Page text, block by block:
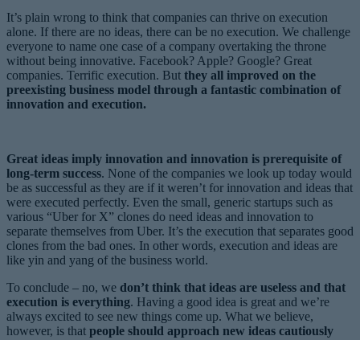
It’s plain wrong to think that companies can thrive on execution
alone. If there are no ideas, there can be no execution. We challenge
everyone to name one case of a company overtaking the throne
without being innovative. Facebook? Apple? Google? Great
companies. Terrific execution. But they all improved on the
preexisting business model through a fantastic combination of
innovation and execution.
Great ideas imply innovation and innovation is prerequisite of
long-term success. None of the companies we look up today would
be as successful as they are if it weren’t for innovation and ideas that
were executed perfectly. Even the small, generic startups such as
various “Uber for X” clones do need ideas and innovation to
separate themselves from Uber. It’s the execution that separates good
clones from the bad ones. In other words, execution and ideas are
like yin and yang of the business world.
To conclude – no, we don’t think that ideas are useless and that
execution is everything. Having a good idea is great and we’re
always excited to see new things come up. What we believe,
however, is that people should approach new ideas cautiously